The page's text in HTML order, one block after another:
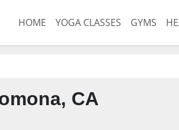
HOME YOGA CLASSES GYMS
CA